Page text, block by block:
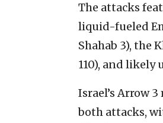
The attacks
liquid-fueled
Shahab 3), the
110), and likely
Israel’s Arrow
both attacks,